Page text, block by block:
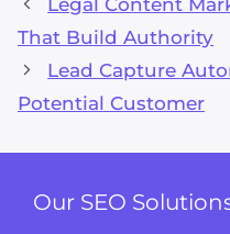
Legal Content
That Build Authority
Lead Capture
Potential Customer
Our SEO